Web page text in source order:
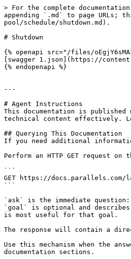
> For the complete
appending `.md` to page
pool/schedule/shutdown.md).
# Shutdown
{% openapi src="/files/
[swagger 1.json](https://
{% endopenapi %}
---
# Agent Instructions
This documentation is
technical content effectively.
## Querying This Documentation
If you need additional
Perform an HTTP GET request
```
GET https://docs.parallels.com/
```
`ask` is the immediate
`goal` is optional and
is most useful for that goal.
The response will contain a
Use this mechanism when the